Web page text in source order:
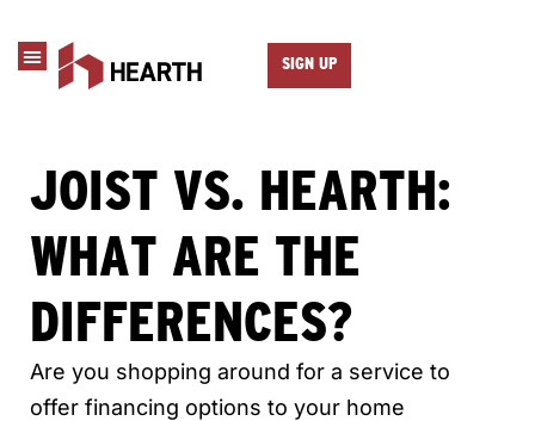
SIGN UP
JOIST VS. HEARTH:
WHAT ARE THE
DIFFERENCES?
Are you shopping around for a service to
offer financing options to your home